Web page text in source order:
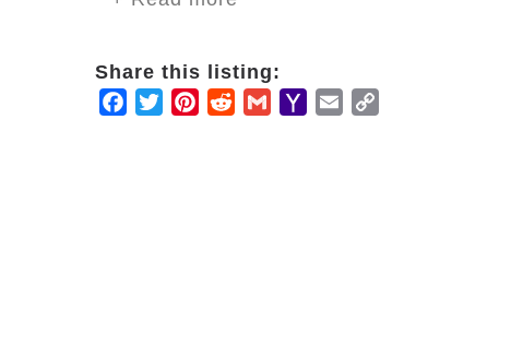
spending time reading, talking or simply
Share this listing:
Facebook
TwitterPinterestRedditGmailYahooEmail